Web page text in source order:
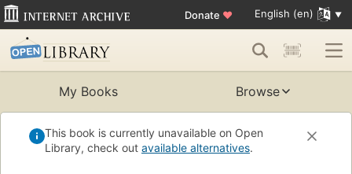
Donate ♥ English (en)
My Books Browse
This book is currently unavailable on Open
Library, check out available alternatives.